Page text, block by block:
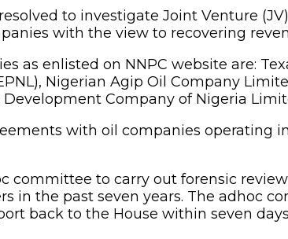
to investigate Joint Venture
with the view to recovering
as enlisted on NNPC website are:
Nigerian Agip Oil Company
Company of Nigeria
with oil companies operating
committee to carry out forensic
in the past seven years. The adhoc
back to the House within seven